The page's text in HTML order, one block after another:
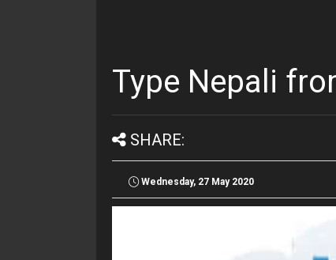
Type Nepali
SHARE:
Wednesday, 27 May 2020